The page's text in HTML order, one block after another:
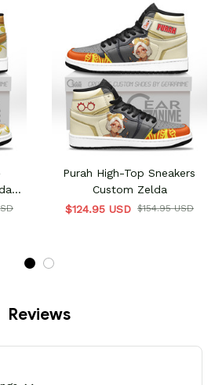
Purah High-Top Sneakers
Custom Zelda
$124.95 USD $154.95 USD
Reviews